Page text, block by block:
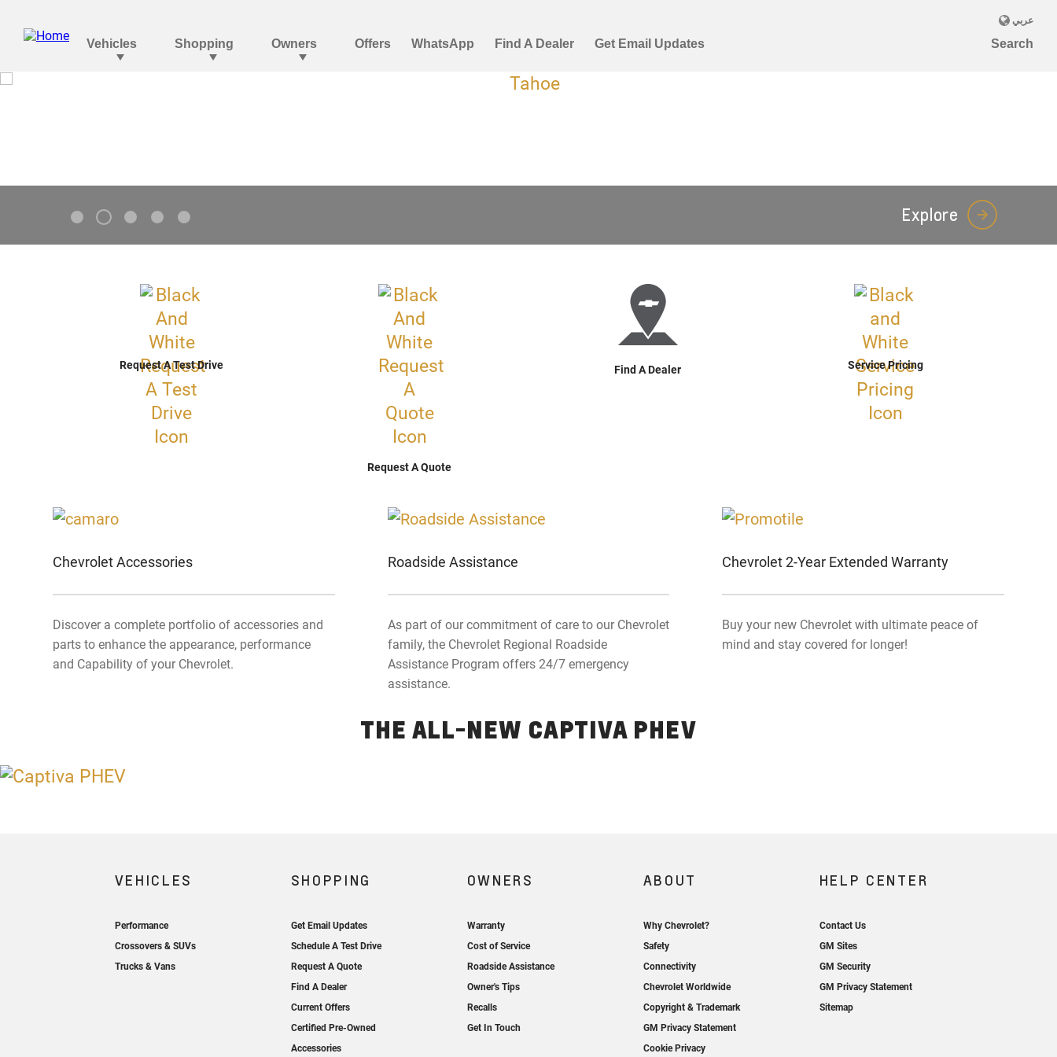
Explore
1 2 3 4 5
Request A Test Drive
Request A Quote
Find A Dealer Service Pricing
Chevrolet Accessories
Discover a complete portfolio of accessories and
parts to enhance the appearance, performance
and Capability of your Chevrolet.
Roadside Assistance
As part of our commitment of care to our Chevrolet
family, the Chevrolet Regional Roadside
Assistance Program offers 24/7 emergency
assistance.
Chevrolet 2-Year Extended Warranty
Buy your new Chevrolet with ultimate peace of
mind and stay covered for longer!
THE ALL-NEW CAPTIVA PHEV